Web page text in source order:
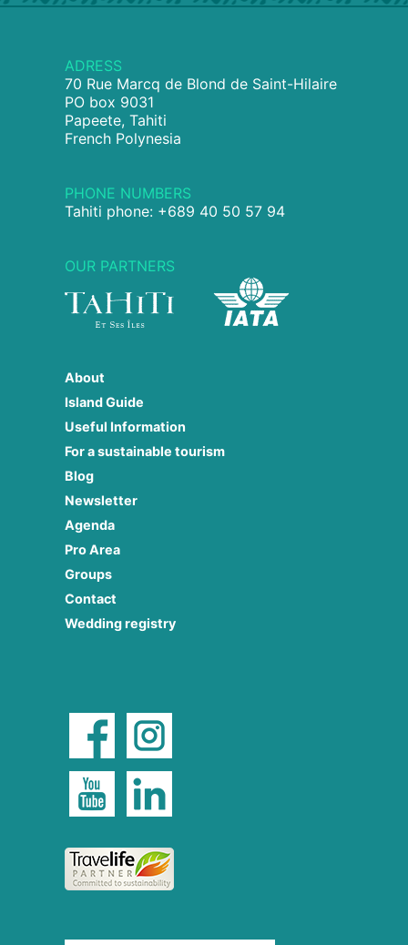
ADRESS
70 Rue Marcq de Blond de Saint-Hilaire
PO box 9031
Papeete, Tahiti
French Polynesia
PHONE NUMBERS
Tahiti phone: +689 40 50 57 94
OUR PARTNERS
About
Island Guide
Useful Information
For a sustainable tourism
Blog
Newsletter
Agenda
Pro Area
Groups
Contact
Wedding registry